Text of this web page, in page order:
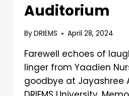
Auditorium
ByDRIEMS April 28, 2024
Farewell echoes of
linger from Yaadien
goodbye at Jayashree